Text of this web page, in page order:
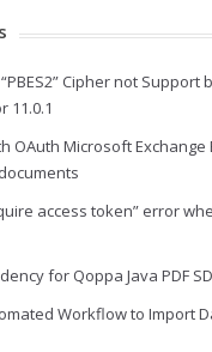
Cipher not Support
11.0.1
OAuth Microsoft Exchange
access token” error
for Qoppa Java PDF
Workflow to Import